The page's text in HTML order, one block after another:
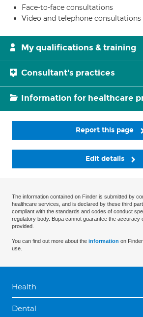
Face-to-face consultations
Video and telephone consultations
My qualifications & training
Consultant's practices
Information for healthcare
Report this page
Edit details
The information contained on Finder is submitted by
healthcare services, and is declared by these third
compliant with the standards and codes of conduct
regulatory body. Bupa cannot guarantee the accuracy
provided.
You can find out more about the information on
use.
Health
Dental